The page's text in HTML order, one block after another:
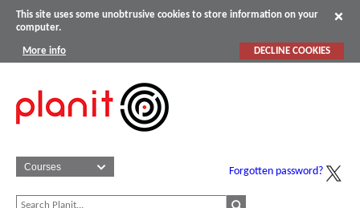
This site uses some unobtrusive cookies to store information on your
computer.
More info DECLINE COOKIES
Forgotten password?